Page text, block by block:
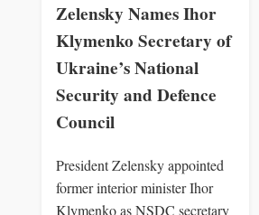
Zelensky Names Ihor
Klymenko Secretary of
Ukraine’s National
Security and Defence
Council
President Zelensky appointed
former interior minister Ihor
Klymenko as NSDC secretary